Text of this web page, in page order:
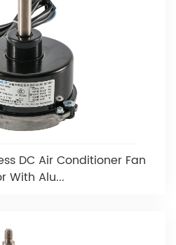
DC Air Conditioner Fan
With Alu...